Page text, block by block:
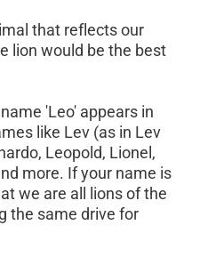
that reflects our
lion would be the best
'Leo' appears in
like Lev (as in Lev
Leopold, Lionel,
more. If your name is
we are all lions of the
the same drive for